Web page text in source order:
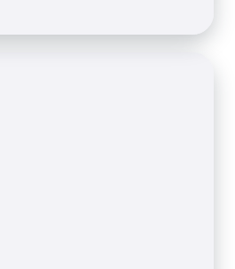
for data